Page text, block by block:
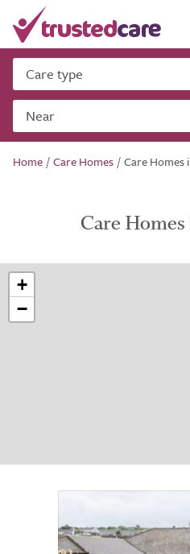
Care type
Near
Home /Care Homes /Care Homes
Care
+
−